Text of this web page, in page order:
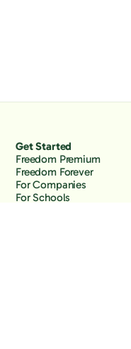
Get Started
Freedom Premium
Freedom Forever
For Companies
For Schools